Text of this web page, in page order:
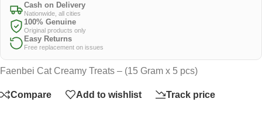
Cash on Delivery
Nationwide, all cities
100% Genuine
Original products only
Easy Returns
Free replacement on issues
Faenbei Cat Creamy Treats – (15 Gram x 5 pcs)
Compare Add to wishlist Track price